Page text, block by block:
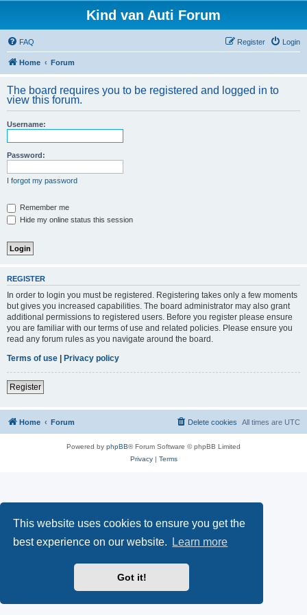
This website uses cookies to ensure you get the
best experience on our website.
Learn more
Got it!
Kind van Auti Forum
FAQ Login
Register
Home Forum
The board requires you to be registered and logged in to
view this forum.
Username:
Password:
I forgot my password
Remember me
Hide my online status this session
REGISTER
In order to login you must be registered. Registering takes only a few moments
but gives you increased capabilities. The board administrator may also grant
additional permissions to registered users. Before you register please ensure
you are familiar with our terms of use and related policies. Please ensure you
read any forum rules as you navigate around the board.
Terms of use | Privacy policy
Register
Home Forum All times are UTC
Delete cookies
Powered by phpBB® Forum Software © phpBB Limited
Privacy| Terms